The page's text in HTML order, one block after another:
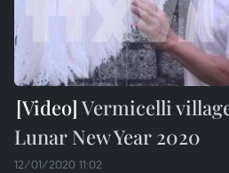
Vermicelli
Lunar New Year 2020
12/01/2020 11:02